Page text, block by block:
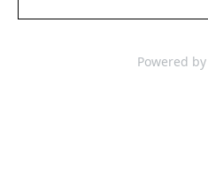
Powered by